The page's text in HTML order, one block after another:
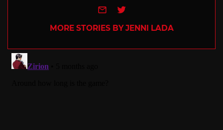
e-mailTwitter
MORE STORIES BY JENNI LADA